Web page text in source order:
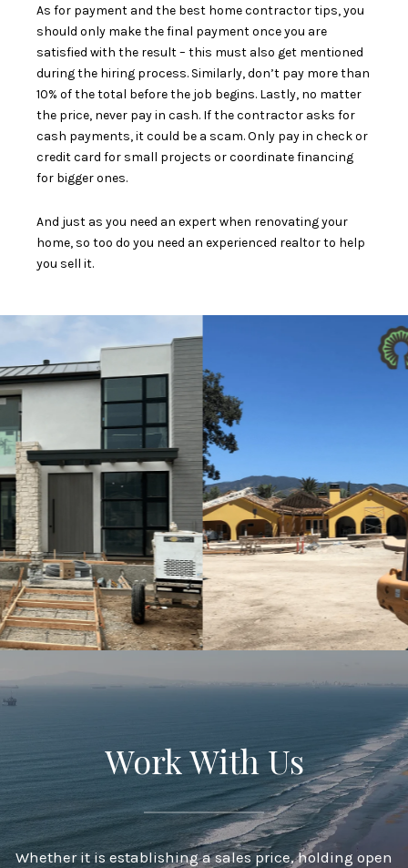
As for payment and the best home contractor tips, you
should only make the final payment once you are
satisfied with the result – this must also get mentioned
during the hiring process. Similarly,don’t pay more than
10% of the total before the job begins. Lastly, no matter
the price, never pay in cash. If the contractor asks for
cash payments,it could be a scam. Only pay in check or
credit card for small projects or coordinate financing
for bigger ones.
And just as you need an expert when renovating your
home, so too do you need an experienced realtorto help
you sell it.
Work With Us
Whether it is establishing a sales price, holding open